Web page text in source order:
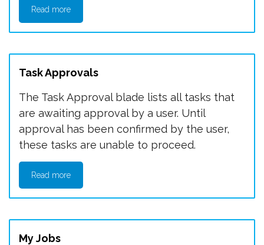
Read more
Task Approvals
The Task Approval blade lists all tasks that
are awaiting approval by a user. Until
approval has been confirmed by the user,
these tasks are unable to proceed.
Read more
My Jobs